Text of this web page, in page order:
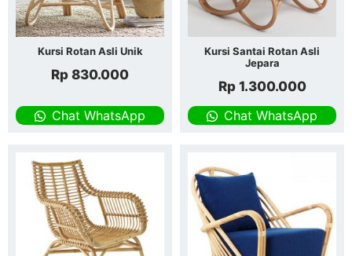
Kursi Rotan Asli Unik
Rp 830.000
Chat WhatsApp
Kursi Santai Rotan Asli
Jepara
Rp1.300.000
Chat WhatsApp